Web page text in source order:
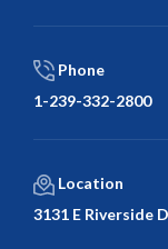
Phone
1-239-332-2800
Location
3131 E Riverside